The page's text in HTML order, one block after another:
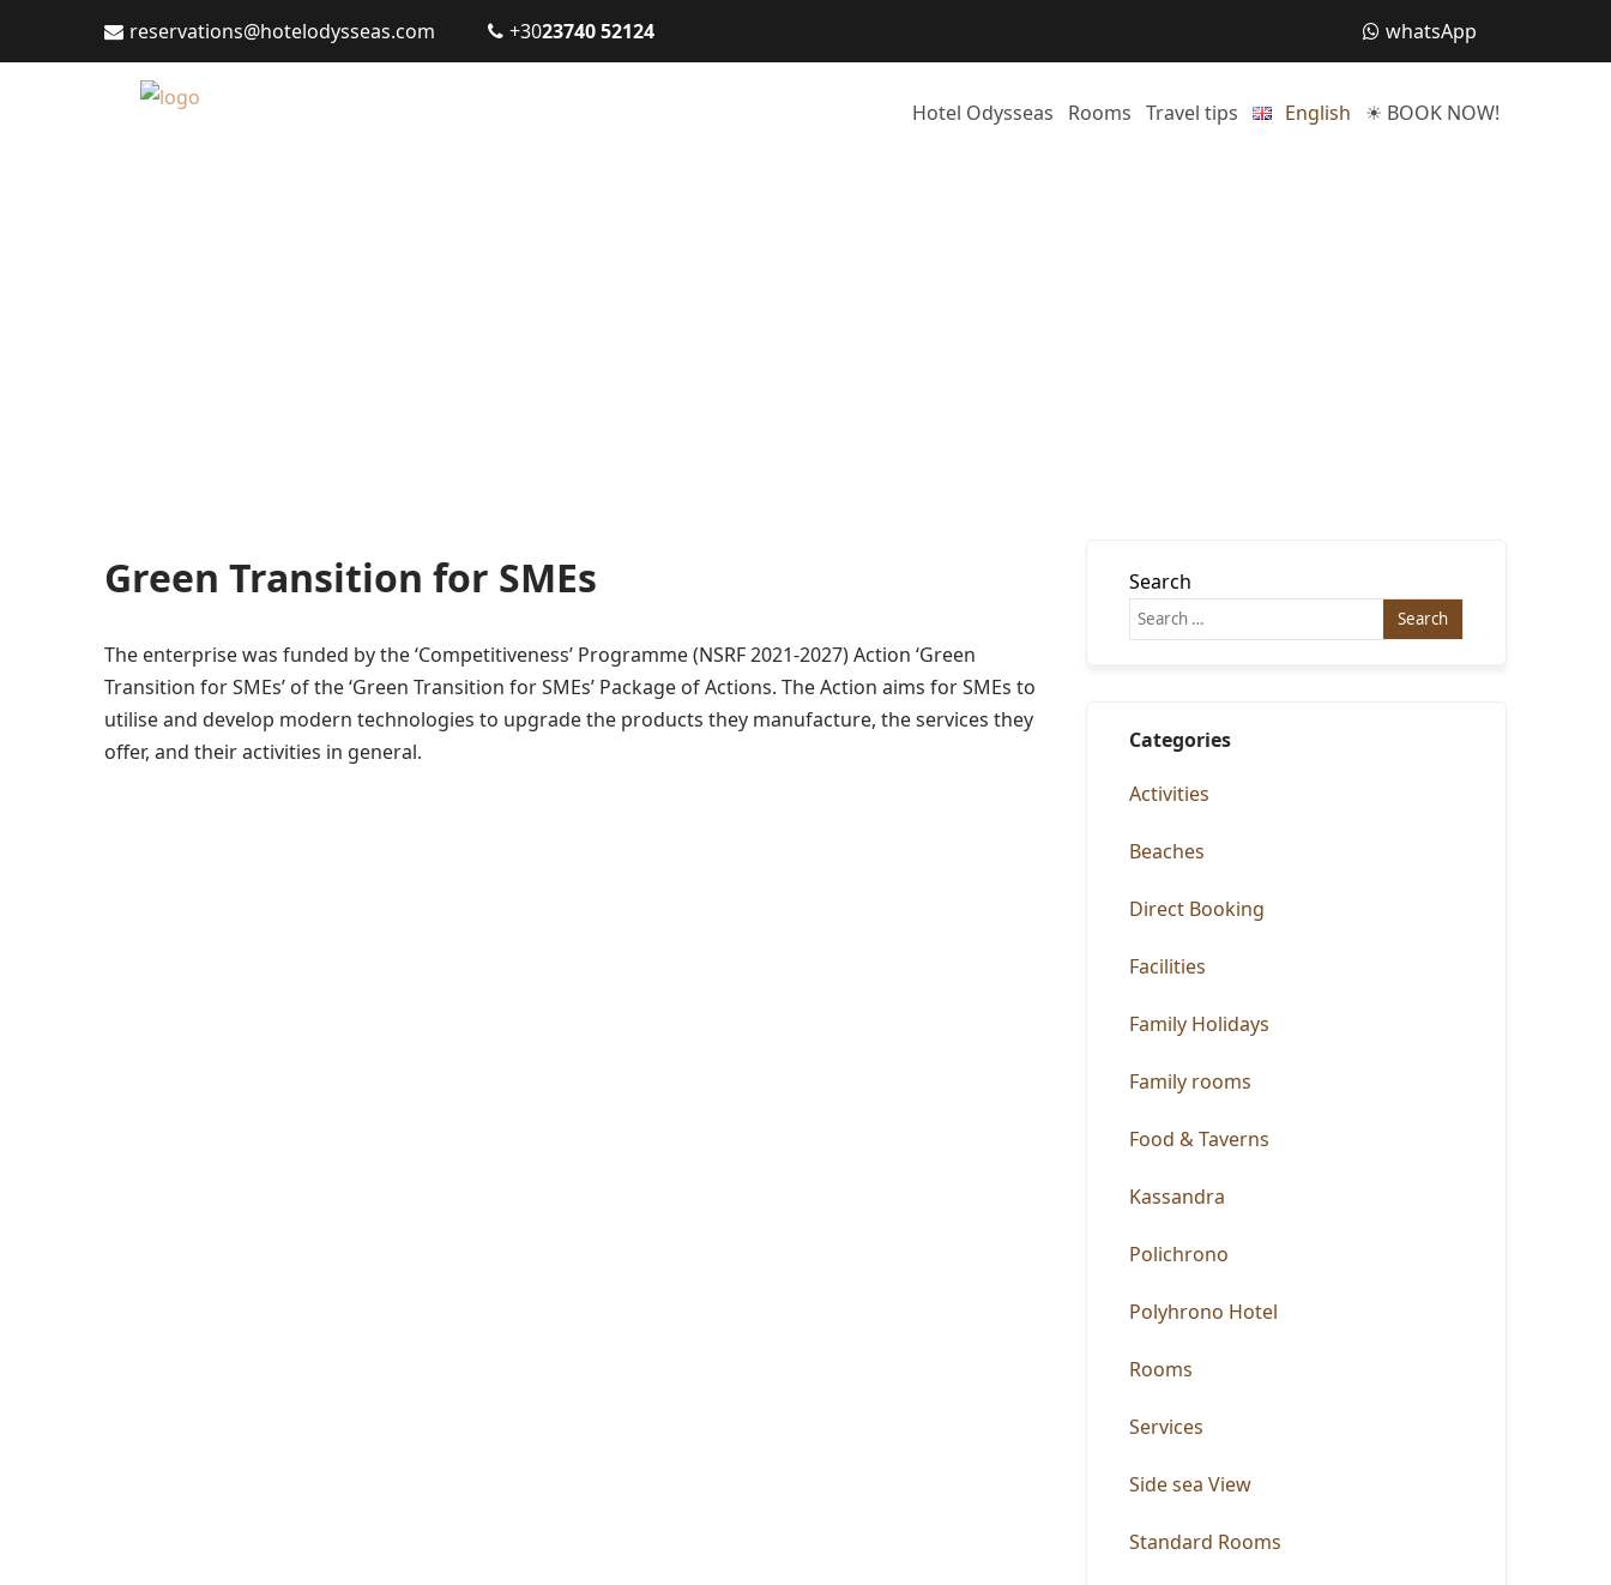
reservations@hotelodysseas.com +3023740 52124 whatsApp
Hotel Odysseas Rooms Travel tips English ☀ BOOK NOW!
Green Transition for SMEs
The enterprise was funded by the ‘Competitiveness’ Programme (NSRF 2021-2027) Action ‘Green
Transition for SMEs’ of the ‘Green Transition for SMEs’ Package of Actions. The Action aims for SMEs to
utilise and develop modern technologies to upgrade the products they manufacture, the services they
offer, and their activities in general.
Search
Categories
Activities
Beaches
Direct Booking
Facilities
Family Holidays
Family rooms
Food & Taverns
Kassandra
Polichrono
Polyhrono Hotel
Rooms
Services
Side sea View
Standard Rooms